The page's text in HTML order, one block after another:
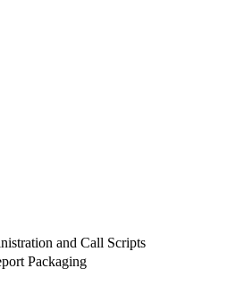
and Call Scripts
Packaging